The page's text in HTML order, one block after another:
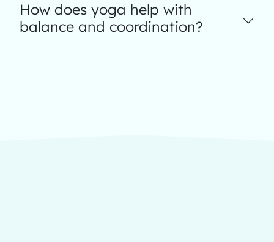
How does yoga help with
balance and coordination?